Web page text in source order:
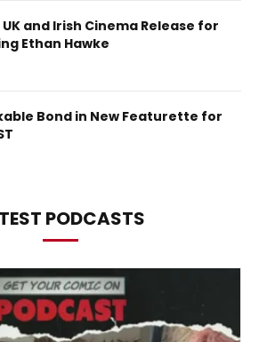
and Irish Cinema Release for
Ethan Hawke
Bond in New Featurette for
PODCASTS